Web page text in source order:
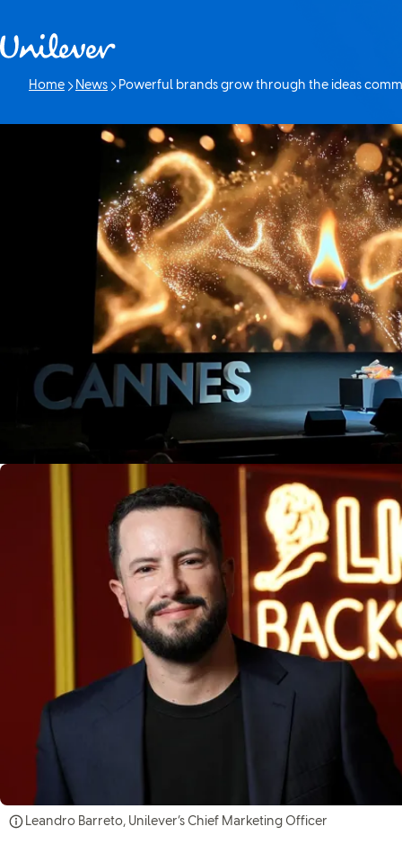
Home News
Current page:
Powerful brands grow through the ideas
Leandro Barreto, Unilever’s Chief Marketing Officer